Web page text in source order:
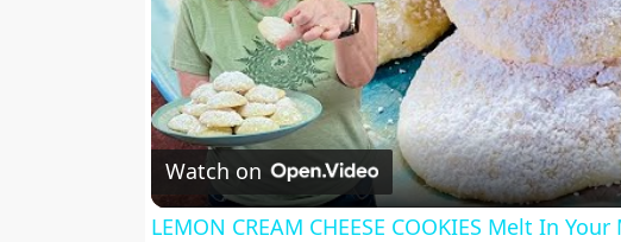
l
a
y
Watch on
LEMON CREAM CHEESE COOKIES Melt In